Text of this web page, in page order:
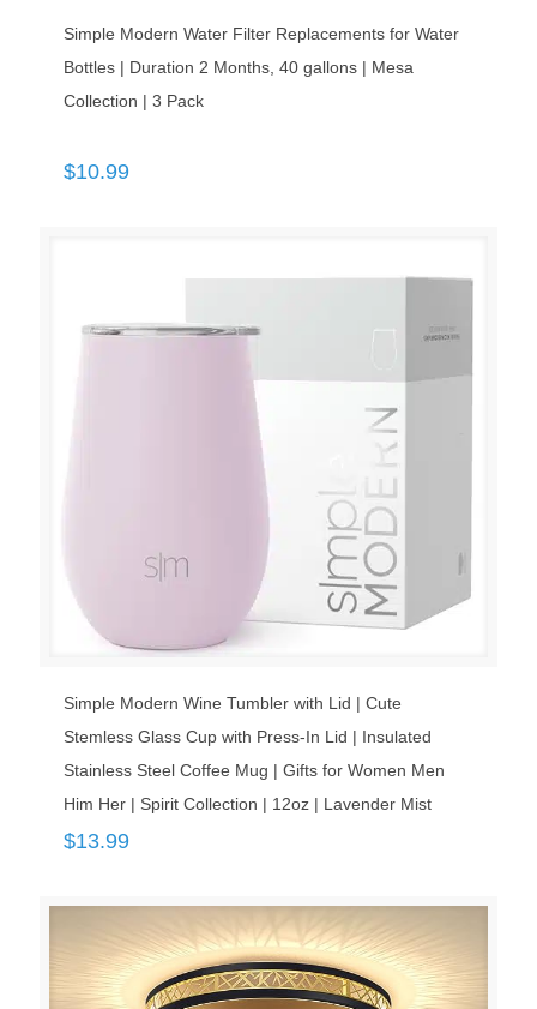
Simple Modern Water Filter Replacements for Water
Bottles | Duration 2 Months, 40 gallons | Mesa
Collection | 3 Pack
$10.99
Simple Modern Wine Tumbler with Lid | Cute
Stemless Glass Cup with Press-In Lid | Insulated
Stainless Steel Coffee Mug | Gifts for Women Men
Him Her | Spirit Collection | 12oz | Lavender Mist
$13.99